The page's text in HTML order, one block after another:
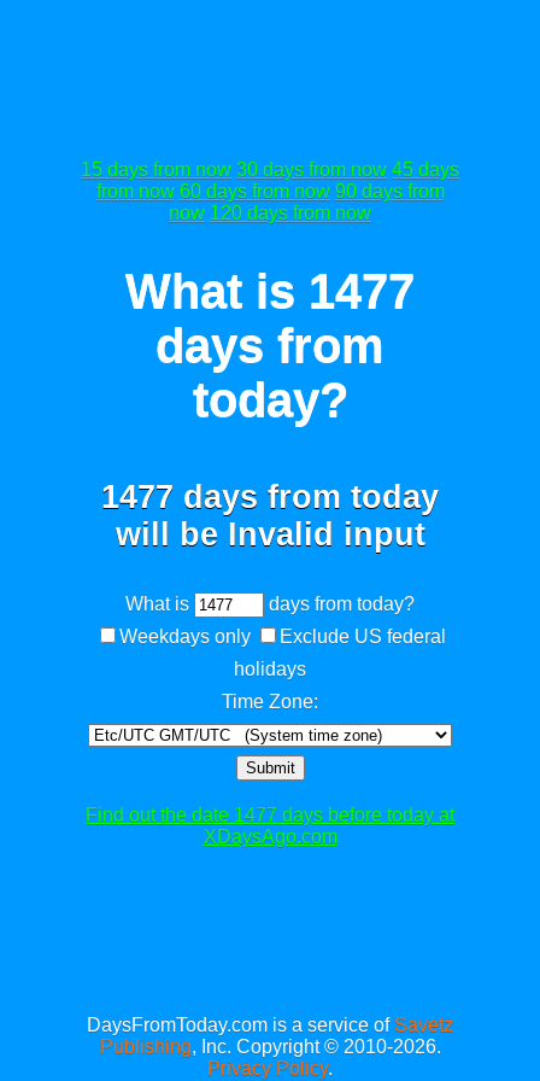
15 days from now 30 days from now 45 days
from now 60 days from now 90 days from
now 120 days from now
What is 1477
days from
today?
1477 days from today
will be Invalid input
What is
days from today?
Weekdays only
Exclude US federal
holidays
Time Zone:
Submit
Find out the date 1477 days before today at
XDaysAgo.com
DaysFromToday.com is a service of Savetz
Publishing, Inc. Copyright © 2010-2026.
Privacy Policy.